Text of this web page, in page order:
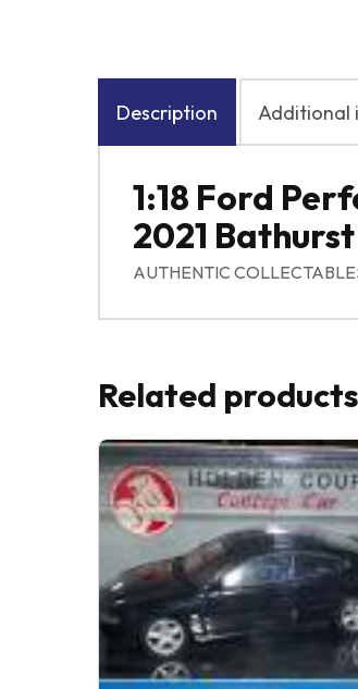
Description Additional
1:18 Ford
2021
AUTHENTIC
Related products